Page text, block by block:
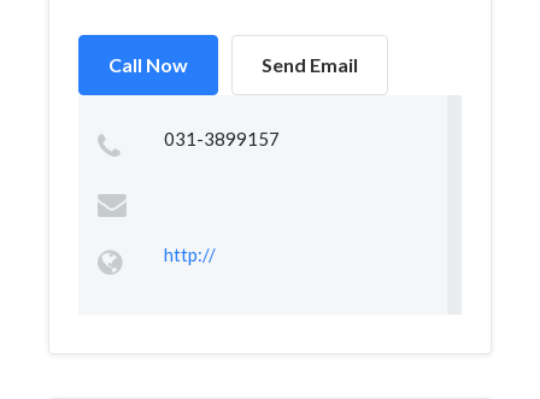
Call Now Send Email
031-3899157
http://